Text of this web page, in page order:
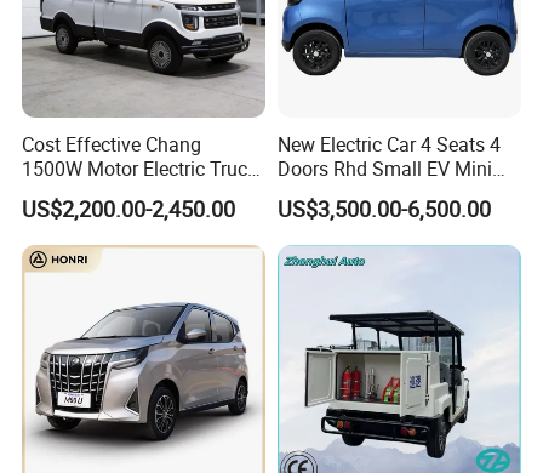
Cost Effective Chang
1500W Motor Electric Truck
with Quick Response
Controller Options
US$2,200.00-2,450.00
New Electric Car 4 Seats 4
Doors Rhd Small EV Mini
Cars
US$3,500.00-6,500.00